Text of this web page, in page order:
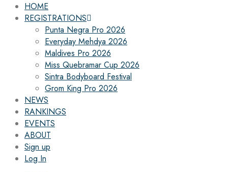
HOME
REGISTRATIONS
Punta Negra Pro 2026
Everyday Mehdya 2026
Maldives Pro 2026
Miss Quebramar Cup 2026
Sintra Bodyboard Festival
Grom King Pro 2026
NEWS
RANKINGS
EVENTS
ABOUT
Sign up
Log In